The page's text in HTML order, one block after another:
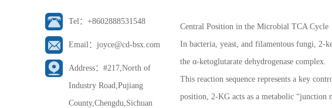
Tel：+8602888531548
Email：joyce@cd-bsx.com
Address：#217,North of
Industry Road,Pujiang
County,Chengdu,Sichuan
Central Position in the Microbial TCA Cycle
In bacteria, yeast, and filamentous fungi, 2-
the α-ketoglutarate dehydrogenase complex.
This reaction sequence represents a key
position, 2-KG acts as a metabolic “junction